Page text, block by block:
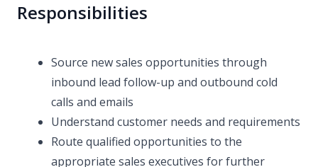
Responsibilities
Source new sales opportunities through
inbound lead follow-up and outbound cold
calls and emails
Understand customer needs and requirements
Route qualified opportunities to the
appropriate sales executives for further